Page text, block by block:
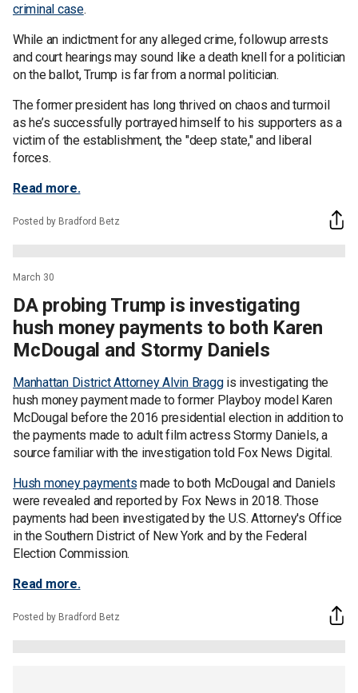
criminal case.
While an indictment for any alleged crime, followup arrests
and court hearings may sound like a death knell for a politician
on the ballot, Trump is far from a normal politician.
The former president has long thrived on chaos and turmoil
as he’s successfully portrayed himself to his supporters as a
victim of the establishment, the "deep state," and liberal
forces.
Read more.
Posted by Bradford Betz
March 30
DA probing Trump is investigating
hush money payments to both Karen
McDougal and Stormy Daniels
Manhattan District Attorney Alvin Braggis investigating the
hush money payment made to former Playboy model Karen
McDougal before the 2016 presidential election in addition to
the payments made to adult film actress Stormy Daniels, a
source familiar with the investigation told Fox News Digital.
Hush money payments made to both McDougal and Daniels
were revealed and reported by Fox News in 2018. Those
payments had been investigated by the U.S. Attorney's Office
in the Southern District of New York and by the Federal
Election Commission.
Read more.
Posted by Bradford Betz